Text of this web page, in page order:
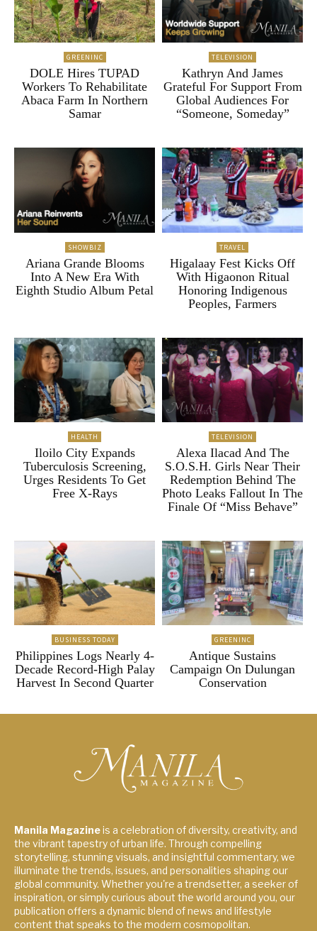
GREENINC
DOLE Hires TUPAD
Workers To Rehabilitate
Abaca Farm In Northern
Samar
TELEVISION
Kathryn And James
Grateful For Support From
Global Audiences For
“Someone, Someday”
SHOWBIZ
Ariana Grande Blooms
Into A New Era With
Eighth Studio Album Petal
TRAVEL
Higalaay Fest Kicks Off
With Higaonon Ritual
Honoring Indigenous
Peoples, Farmers
HEALTH
Iloilo City Expands
Tuberculosis Screening,
Urges Residents To Get
Free X-Rays
TELEVISION
Alexa Ilacad And The
S.O.S.H. Girls Near Their
Redemption Behind The
Photo Leaks Fallout In The
Finale Of “Miss Behave”
BUSINESS TODAY
Philippines Logs Nearly 4-
Decade Record-High Palay
Harvest In Second Quarter
GREENINC
Antique Sustains
Campaign On Dulungan
Conservation
Manila Magazineis a celebration of diversity, creativity, and
the vibrant tapestry of urban life. Through compelling
storytelling, stunning visuals, and insightful commentary, we
illuminate the trends, issues, and personalities shaping our
global community. Whether you're a trendsetter, a seeker of
inspiration, or simply curious about the world around you, our
publication offers a dynamic blend of news and lifestyle
content that speaks to the modern cosmopolitan.